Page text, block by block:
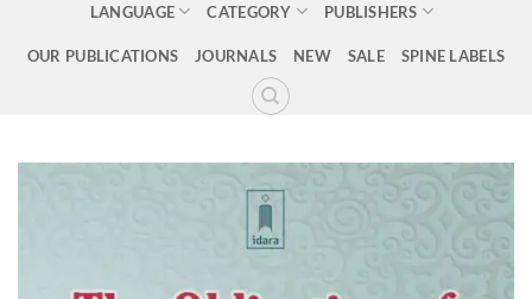
LANGUAGE CATEGORY PUBLISHERS
OUR PUBLICATIONS JOURNALS NEW SALE SPINE LABELS